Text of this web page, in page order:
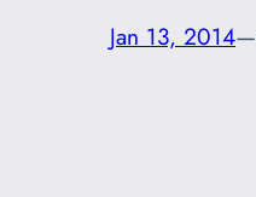
Jan 13, 2014—